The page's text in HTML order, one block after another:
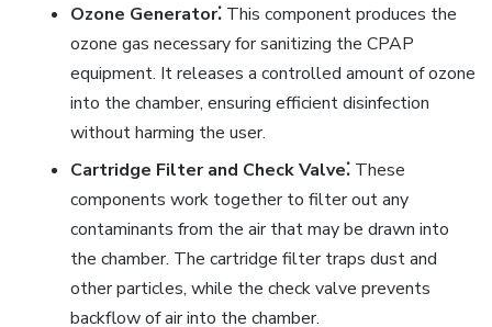
Ozone Generator⁚This component produces the
ozone gas necessary for sanitizing the CPAP
equipment. It releases a controlled amount of ozone
into the chamber, ensuring efficient disinfection
without harming the user.
Cartridge Filter and Check Valve⁚These
components work together to filter out any
contaminants from the air that may be drawn into
the chamber. The cartridge filter traps dust and
other particles, while the check valve prevents
backflow of air into the chamber.